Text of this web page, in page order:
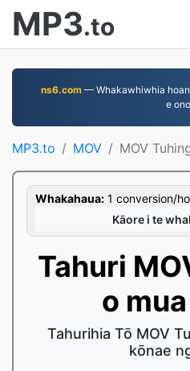
MP3.to
ns6.com— Whakawhiwhia
e
MP3.to MOV MOV
Whakahaua: 1 conversion/
Kāore i te
Tahuri
o
Tahurihia Tō MOV
kōnae